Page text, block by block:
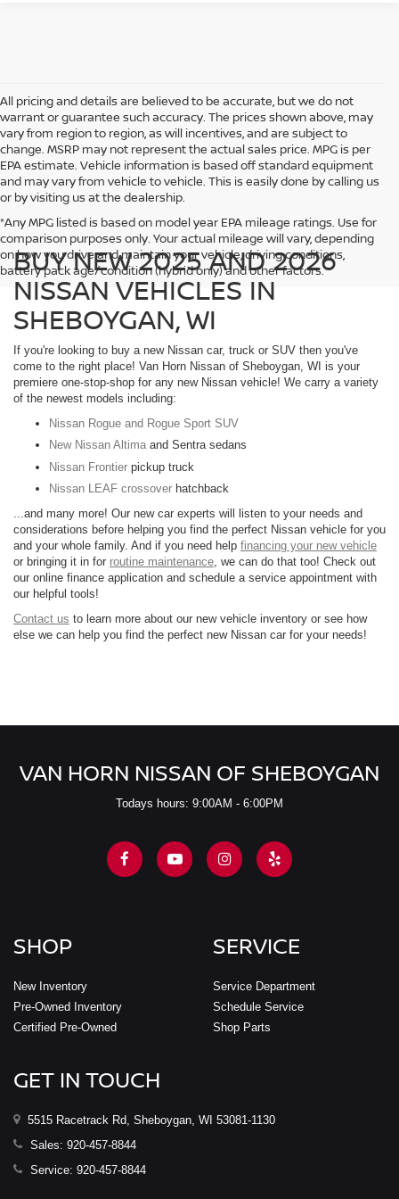
All pricing and details are believed to be accurate, but we do not
warrant or guarantee such accuracy. The prices shown above, may
vary from region to region, as will incentives, and are subject to
change. MSRP may not represent the actual sales price. MPG is per
EPA estimate. Vehicle information is based off standard equipment
and may vary from vehicle to vehicle. This is easily done by calling us
or by visiting us at the dealership.
*Any MPG listed is based on model year EPA mileage ratings. Use for
comparison purposes only. Your actual mileage will vary, depending
on how you drive and maintain your vehicle, driving conditions,
battery pack age/condition (hybrid only) and other factors.
BUY NEW 2025 AND 2026
NISSAN VEHICLES IN
SHEBOYGAN, WI
If you're looking to buy a new Nissan car, truck or SUV then you've
come to the right place! Van Horn Nissan of Sheboygan, WI is your
premiere one-stop-shop for any new Nissan vehicle! We carry a variety
of the newest models including:
Nissan Rogue and Rogue Sport SUV
New Nissan Altima and Sentra sedans
Nissan Frontier pickup truck
Nissan LEAF crossover hatchback
...and many more! Our new car experts will listen to your needs and
considerations before helping you find the perfect Nissan vehicle for you
and your whole family. And if you need help financing your new vehicle
or bringing it in for routine maintenance, we can do that too! Check out
our online finance application and schedule a service appointment with
our helpful tools!
Contact us to learn more about our new vehicle inventory or see how
else we can help you find the perfect new Nissan car for your needs!
VAN HORN NISSAN OF SHEBOYGAN
Todays hours: 9:00AM - 6:00PM
SHOP
New Inventory
Pre-Owned Inventory
Certified Pre-Owned
SERVICE
Service Department
Schedule Service
Shop Parts
GET IN TOUCH
5515 Racetrack Rd, Sheboygan, WI 53081-1130
Sales: 920-457-8844
Service: 920-457-8844